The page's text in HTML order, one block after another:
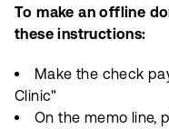
To make an offline
these instructions:
Make the check
Clinic"
On the memo line,